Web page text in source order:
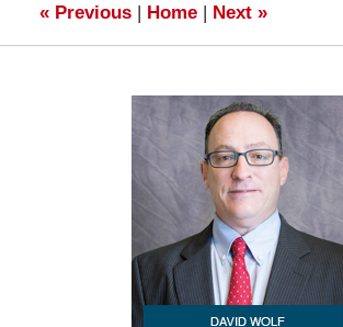
«Previous | Home | Next »